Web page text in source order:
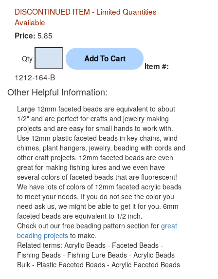
DISCONTINUED ITEM - Limited Quantities
Available
Price: 5.85
Qty
Item #:
1212-164-B
Other Helpful Information:
Large 12mm faceted beads are equivalent to about
1/2" and are perfect for crafts and jewelry making
projects and are easy for small hands to work with.
Use 12mm plastic faceted beads in key chains, wind
chimes, plant hangers, jewelry, beading with cords and
other craft projects. 12mm faceted beads are even
great for making fishing lures and we even have
several colors of faceted beads that are fluorescent!
We have lots of colors of 12mm faceted acrylic beads
to meet your needs. If you do not see the color you
need ask us, we might be able to get it for you. 6mm
faceted beads are equivalent to 1/2 inch.
Check out our free beading pattern section for great
beading projects to make.
Related terms: Acrylic Beads - Faceted Beads -
Fishing Beads - Fishing Lure Beads - Acrylic Beads
Bulk - Plastic Faceted Beads - Acrylic Faceted Beads